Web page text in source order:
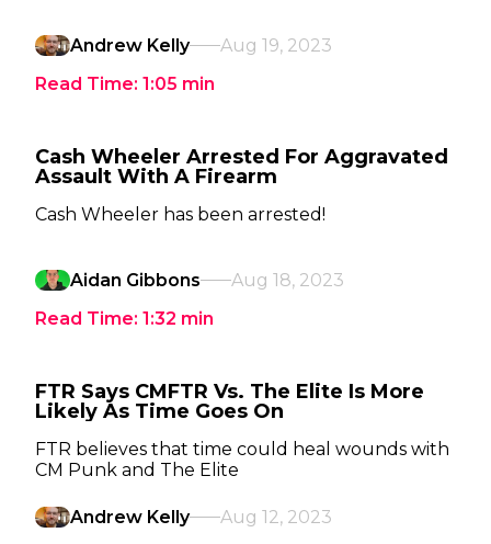
Andrew Kelly
Aug 19, 2023
Read Time: 1:05 min
Cash Wheeler Arrested For Aggravated
Assault With A Firearm
Cash Wheeler has been arrested!
Aidan Gibbons
Aug 18, 2023
Read Time: 1:32 min
FTR Says CMFTR Vs. The Elite Is More
Likely As Time Goes On
FTR believes that time could heal wounds with
CM Punk and The Elite
Andrew Kelly Aug 12, 2023